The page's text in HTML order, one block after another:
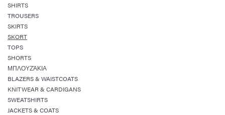
SHIRTS
TROUSERS
SKIRTS
SKORT
TOPS
SHORTS
ΜΠΛΟΥΖΆΚΙΑ
BLAZERS & WAISTCOATS
KNITWEAR & CARDIGANS
SWEATSHIRTS
JACKETS & COATS